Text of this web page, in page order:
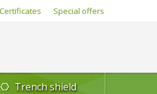
Certificates Special offers
Trench shield